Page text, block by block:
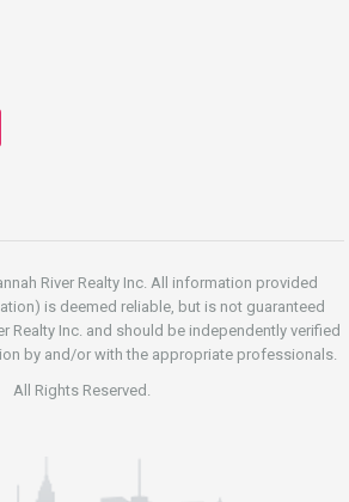
River Realty Inc. All information provided
is deemed reliable, but is not guaranteed
Realty Inc. and should be independently verified
by and/or with the appropriate professionals.
All Rights Reserved.